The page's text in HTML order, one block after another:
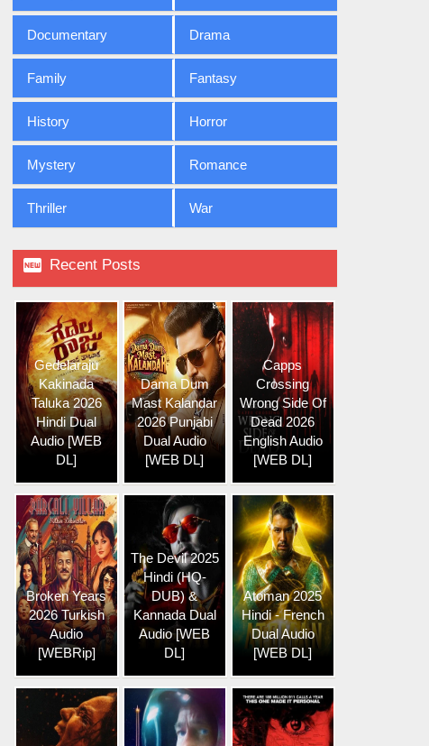
Documentary Drama
Family Fantasy
History Horror
Mystery Romance
Thriller War
 Recent Posts
Gedelaraju
Kakinada
Taluka 2026
Hindi Dual
Audio [WEB
DL]
Dama Dum
Mast Kalandar
2026 Punjabi
Dual Audio
[WEB DL]
Capps
Crossing
Wrong Side Of
Dead 2026
English Audio
[WEB DL]
Broken Years
2026 Turkish
Audio
[WEBRip]
The Devil 2025
Hindi (HQ-
DUB) &
Kannada Dual
Audio [WEB
DL]
Atoman 2025
Hindi - French
Dual Audio
[WEB DL]